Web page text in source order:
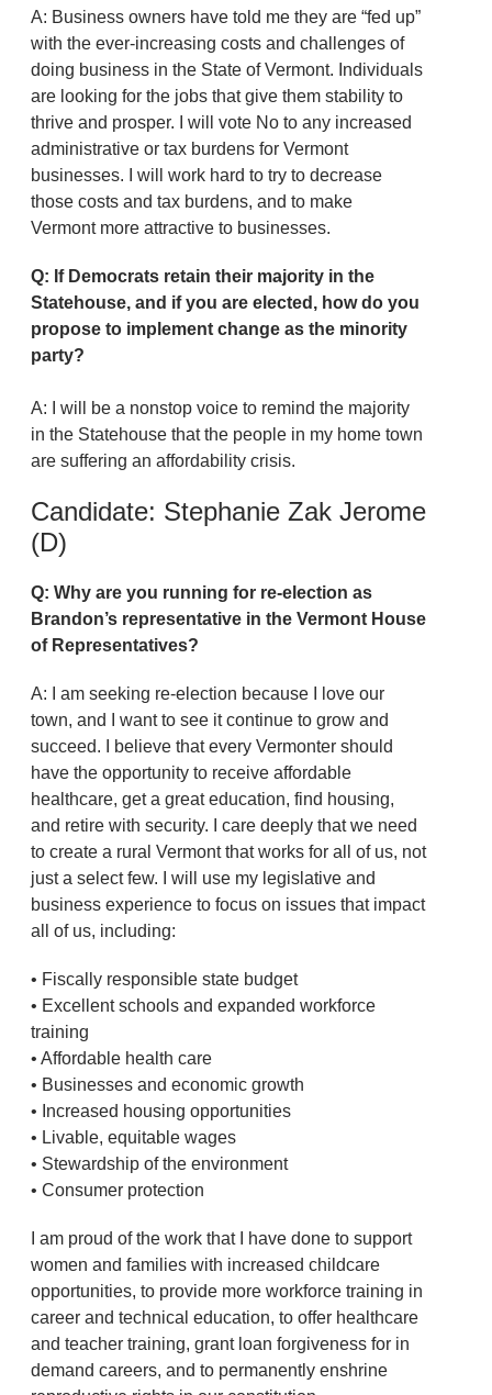
A: Business owners have told me they are “fed up”
with the ever-increasing costs and challenges of
doing business in the State of Vermont. Individuals
are looking for the jobs that give them stability to
thrive and prosper. I will vote No to any increased
administrative or tax burdens for Vermont
businesses. I will work hard to try to decrease
those costs and tax burdens, and to make
Vermont more attractive to businesses.
Q: If Democrats retain their majority in the
Statehouse, and if you are elected, how do you
propose to implement change as the minority
party?
A: I will be a nonstop voice to remind the majority
in the Statehouse that the people in my home town
are suffering an affordability crisis.
Candidate: Stephanie Zak Jerome
(D)
Q: Why are you running for re-election as
Brandon’s representative in the Vermont House
of Representatives?
A: I am seeking re-election because I love our
town, and I want to see it continue to grow and
succeed. I believe that every Vermonter should
have the opportunity to receive affordable
healthcare, get a great education, find housing,
and retire with security. I care deeply that we need
to create a rural Vermont that works for all of us, not
just a select few. I will use my legislative and
business experience to focus on issues that impact
all of us, including:
• Fiscally responsible state budget
• Excellent schools and expanded workforce
training
• Affordable health care
• Businesses and economic growth
• Increased housing opportunities
• Livable, equitable wages
• Stewardship of the environment
• Consumer protection
I am proud of the work that I have done to support
women and families with increased childcare
opportunities, to provide more workforce training in
career and technical education, to offer healthcare
and teacher training, grant loan forgiveness for in
demand careers, and to permanently enshrine